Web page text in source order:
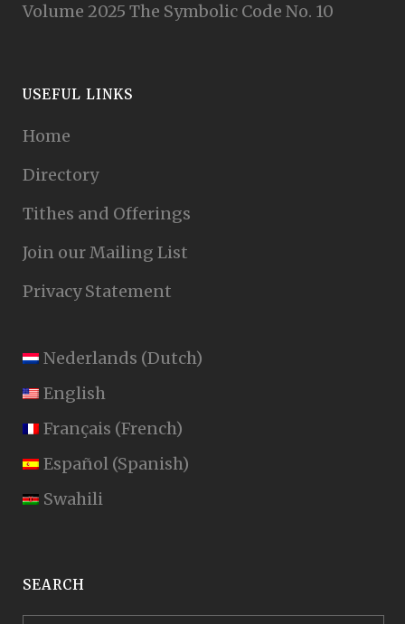
Volume 2025 The Symbolic Code No. 10
USEFUL LINKS
Home
Directory
Tithes and Offerings
Join our Mailing List
Privacy Statement
Nederlands (Dutch)
English
Français (French)
Español (Spanish)
Swahili
SEARCH